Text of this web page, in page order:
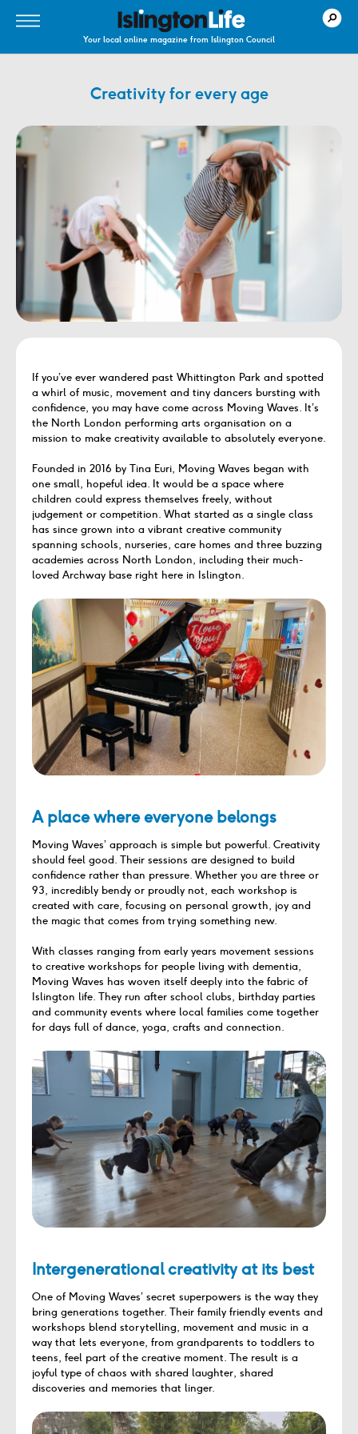
Your local online magazine from Islington Council
Creativity for every age
If you’ve ever wandered past Whittington Park and spotted
a whirl of music, movement and tiny dancers bursting with
confidence, you may have come across Moving Waves. It’s
the North London performing arts organisation on a
mission to make creativity available to absolutely everyone.
Founded in 2016 by Tina Euri, Moving Waves began with
one small, hopeful idea. It would be a space where
children could express themselves freely, without
judgement or competition. What started as a single class
has since grown into a vibrant creative community
spanning schools, nurseries, care homes and three buzzing
academies across North London, including their much-
loved Archway base right here in Islington.
A place where everyone belongs
Moving Waves’ approach is simple but powerful. Creativity
should feel good. Their sessions are designed to build
confidence rather than pressure. Whether you are three or
93, incredibly bendy or proudly not, each workshop is
created with care, focusing on personal growth, joy and
the magic that comes from trying something new.
With classes ranging from early years movement sessions
to creative workshops for people living with dementia,
Moving Waves has woven itself deeply into the fabric of
Islington life. They run after school clubs, birthday parties
and community events where local families come together
for days full of dance, yoga, crafts and connection.
Intergenerational creativity at its best
One of Moving Waves’ secret superpowers is the way they
bring generations together. Their family friendly events and
workshops blend storytelling, movement and music in a
way that lets everyone, from grandparents to toddlers to
teens, feel part of the creative moment. The result is a
joyful type of chaos with shared laughter, shared
discoveries and memories that linger.